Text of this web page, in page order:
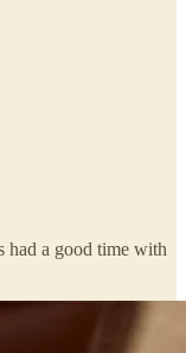
had a good time with